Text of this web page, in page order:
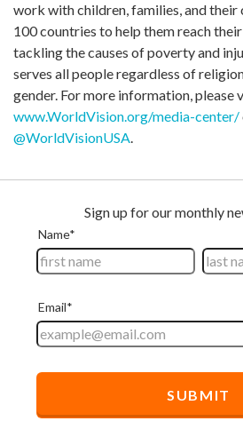
work with children, families, and their
100 countries to help them reach
tackling the causes of poverty and
serves all people regardless of
gender. For more information, please
www.WorldVision.org/media-center/
@WorldVisionUSA.